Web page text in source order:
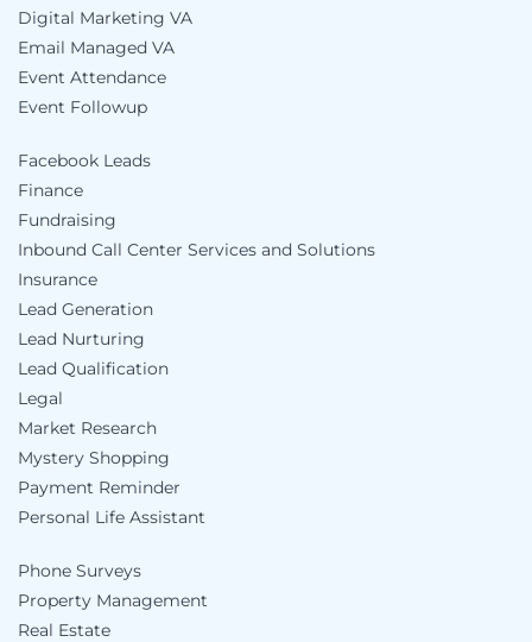
Digital Marketing VA
Email Managed VA
Event Attendance
Event Followup
Facebook Leads
Finance
Fundraising
Inbound Call Center Services and Solutions
Insurance
Lead Generation
Lead Nurturing
Lead Qualification
Legal
Market Research
Mystery Shopping
Payment Reminder
Personal Life Assistant
Phone Surveys
Property Management
Real Estate